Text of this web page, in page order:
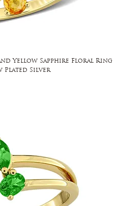
Yellow Sapphire Floral Ring
Plated Silver